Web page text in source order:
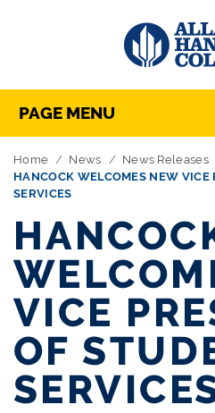
Skip Navigation
Directory
PAGE MENU
Home News
News Releases
HANCOCK WELCOMES NEW VICE
SERVICES
VICE
OF